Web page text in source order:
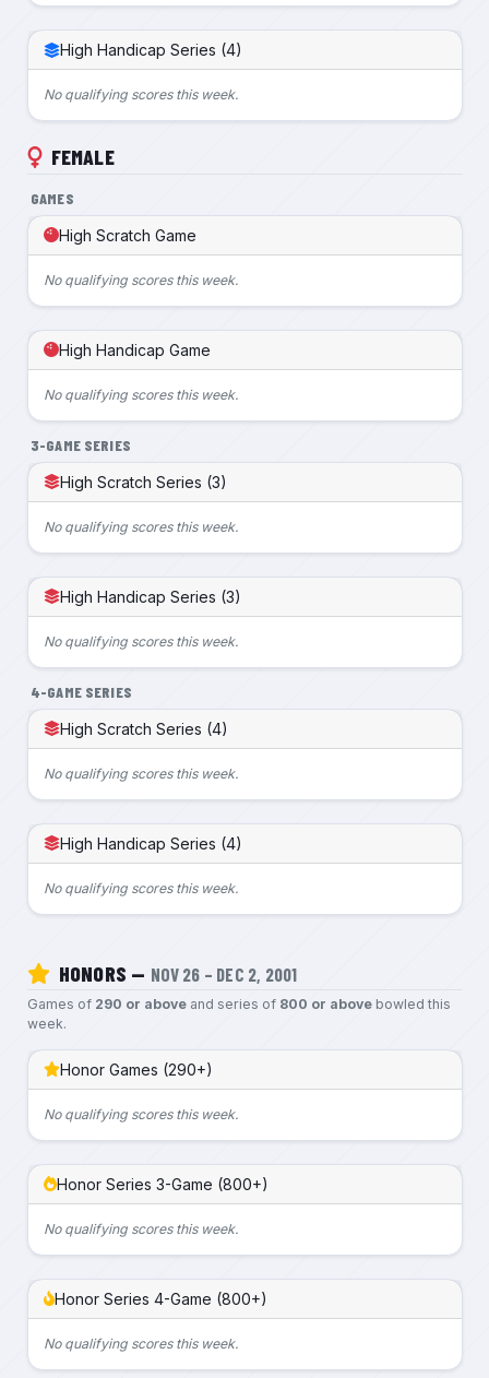
High Handicap Series (4)
No qualifying scores this week.
FEMALE
GAMES
High Scratch Game
No qualifying scores this week.
High Handicap Game
No qualifying scores this week.
3-GAME SERIES
High Scratch Series (3)
No qualifying scores this week.
High Handicap Series (3)
No qualifying scores this week.
4-GAME SERIES
High Scratch Series (4)
No qualifying scores this week.
High Handicap Series (4)
No qualifying scores this week.
HONORS — NOV 26 – DEC 2, 2001
Games of 290 or aboveand series of 800 or abovebowled this
week.
Honor Games (290+)
No qualifying scores this week.
Honor Series 3-Game (800+)
No qualifying scores this week.
Honor Series 4-Game (800+)
No qualifying scores this week.